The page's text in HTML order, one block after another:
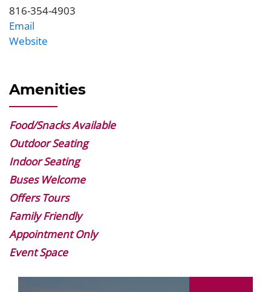
Phone
816-354-4903
Email
Website
Website
Amenities
Food/Snacks Available
Outdoor Seating
Indoor Seating
Buses Welcome
Offers Tours
Family Friendly
Appointment Only
Event Space